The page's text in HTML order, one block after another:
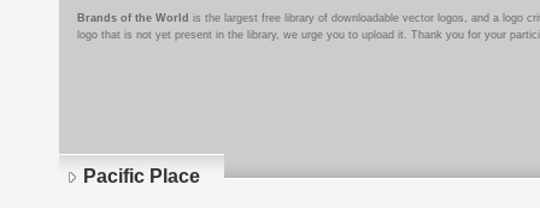
Brands of the World is the largest free library of downloadable vector logos, and a logo
logo that is not yet present in the library, we urge you to upload it. Thank you for your
Pacific Place